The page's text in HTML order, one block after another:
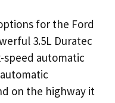
for the Ford
3.5L Duratec
speed automatic
on the highway it